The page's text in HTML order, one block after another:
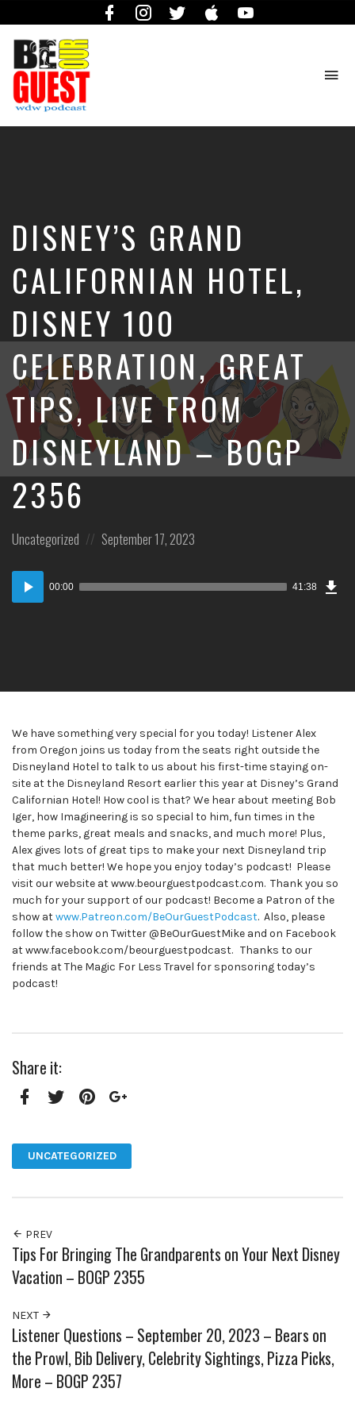
FacebookInstagramTwitter iTunes
Our
DISNEY’S GRAND
CALIFORNIAN HOTEL,
DISNEY 100
CELEBRATION, GREAT
TIPS, LIVE FROM
DISNEYLAND – BOGP
2356
Posted
Uncategorized
Posted
September 17, 2023
Audio
Player
00:00 41:38
We have something very special for you today! Listener Alex
from Oregon joins us today from the seats right outside the
Disneyland Hotel to talk to us about his first-time staying on-
site at the Disneyland Resort earlier this year at Disney’s Grand
Californian Hotel! How cool is that? We hear about meeting Bob
Iger, how Imagineering is so special to him, fun times in the
theme parks, great meals and snacks, and much more! Plus,
Alex gives lots of great tips to make your next Disneyland trip
that much better! We hope you enjoy today’s podcast! Please
visit our website at www.beourguestpodcast.com. Thank you so
much for your support of our podcast! Become a Patron of the
show atwww.Patreon.com/BeOurGuestPodcast. Also, please
follow the show on Twitter @BeOurGuestMike and on Facebook
at www.facebook.com/beourguestpodcast. Thanks to our
friends at The Magic For Less Travel for sponsoring today’s
podcast!
Share it:
UNCATEGORIZED
PREV
Tips For Bringing The Grandparents on Your Next Disney
Vacation – BOGP 2355
NEXT
Listener Questions – September 20, 2023 – Bears on
the Prowl, Bib Delivery, Celebrity Sightings, Pizza Picks,
More – BOGP 2357